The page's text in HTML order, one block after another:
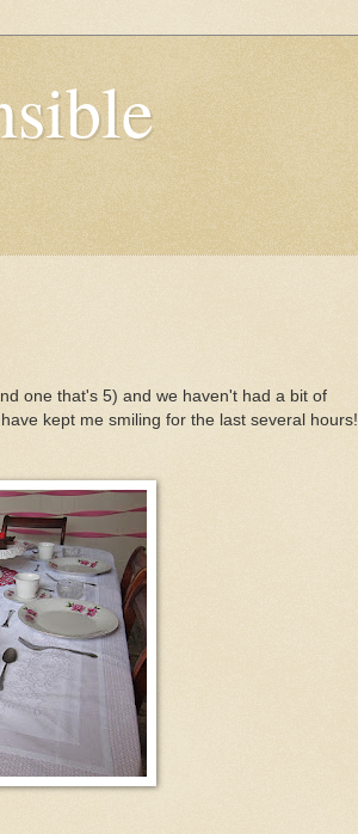
one that's 5) and we haven't had a bit of
kept me smiling for the last several hours!